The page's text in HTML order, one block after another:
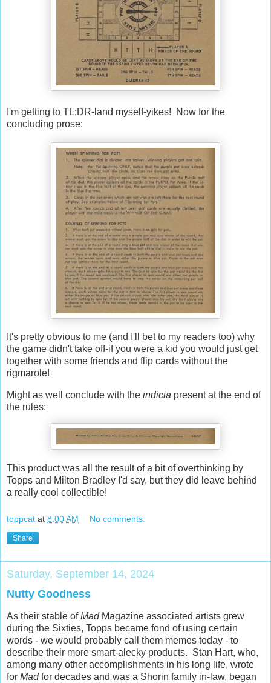
I'm getting to TL;DR-land myself-yikes! Now for the
concluding prose:
It's pretty obvious to me (and I'll bet to my readers too) why
the game didn't take off-if you were a kid you would just get
together with some friends and flip cards without the
rigmarole!
Might as well conclude with the indicia present at the end of
the rules:
This product was all the result of a bit of overthinking by
Topps and Milton Bradley I'd say, but they did leave behind
a really cool collectible!
toppcat at 8:00 AM No comments:
Share
Saturday, September 14, 2024
Nutty Goodness
As their stable ofMadMagazine associated artists grew
during the Sixties, Topps became fond of using certain
words - we would probably call them memes today - to
describe their more smart-alecky products. Stan Hart, who,
among many other accomplishments in his long life, wrote
for Madfor decades and was a Shorin family in-law, began